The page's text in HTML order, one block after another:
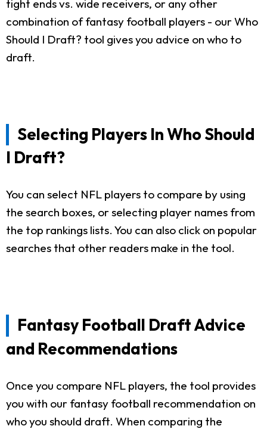
tight ends vs. wide receivers, or any other
combination of fantasy football players - our Who
Should I Draft? tool gives you advice on who to
draft.
Selecting Players In Who Should
I Draft?
You can select NFL players to compare by using
the search boxes, or selecting player names from
the top rankings lists. You can also click on popular
searches that other readers make in the tool.
Fantasy Football Draft Advice
and Recommendations
Once you compare NFL players, the tool provides
you with our fantasy football recommendation on
who you should draft. When comparing the